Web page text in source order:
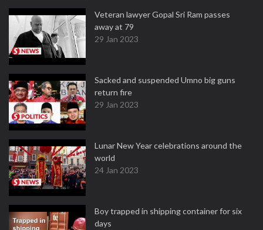
Veteran lawyer Gopal Sri Ram passes
away at 79
29 Jan 2023
Sacked and suspended Umno big guns
return fire
29 Jan 2023
Lunar New Year celebrations around the
world
24 Jan 2023
Boy trapped in shipping container for six
days